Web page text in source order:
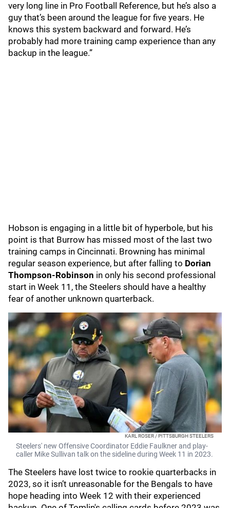
very long line in Pro Football Reference, but he’s also a
guy that’s been around the league for five years. He
knows this system backward and forward. He’s
probably had more training camp experience than any
backup in the league.”
Hobson is engaging in a little bit of hyperbole, but his
point is that Burrow has missed most of the last two
training camps in Cincinnati. Browning has minimal
regular season experience, but after falling to Dorian
Thompson-Robinson in only his second professional
start in Week 11, the Steelers should have a healthy
fear of another unknown quarterback.
KARL ROSER / PITTSBURGH STEELERS
Steelers' new Offensive Coordinator Eddie Faulkner and play-
caller Mike Sullivan talk on the sideline during Week 11 in 2023.
The Steelers have lost twice to rookie quarterbacks in
2023, so it isn’t unreasonable for the Bengals to have
hope heading into Week 12 with their experienced